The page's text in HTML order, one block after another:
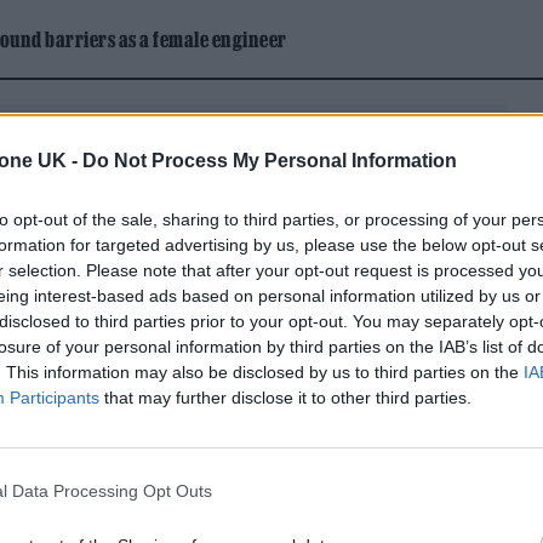
UK - Do Not Process My Personal Information
opt-out of the sale, sharing to third parties, or processing of your
for targeted advertising by us, please use the below opt-out
selection. Please note that after your opt-out request is processed
interest-based ads based on personal information utilized by us
to third parties prior to your opt-out. You may separately
of your personal information by third parties on the IAB’s list of
This information may also be disclosed by us to third parties on the
Participants that may further disclose it to other third parties.
Data Processing Opt Outs
barriers as a female engineer
years after a rumored rift, they even
what happened between Karlie Kloss and
people to make the guest list, causing
nerds alike when she was photographed
gown (what a